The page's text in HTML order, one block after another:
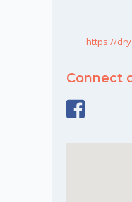
https://
Connect